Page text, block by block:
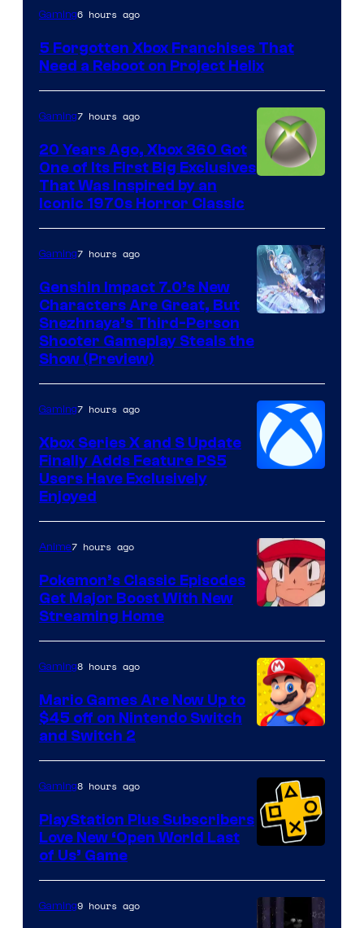
Gaming6 hours ago
5 Forgotten Xbox Franchises That
Need a Reboot on Project Helix
Gaming7 hours ago
20 Years Ago, Xbox 360 Got
One of Its First Big Exclusives
That Was Inspired by an
Iconic 1970s Horror Classic
Gaming7 hours ago
Genshin Impact 7.0’s New
Characters Are Great, But
Snezhnaya’s Third-Person
Shooter Gameplay Steals the
Show (Preview)
Gaming7 hours ago
Xbox Series X and S Update
Finally Adds Feature PS5
Users Have Exclusively
Enjoyed
of
The
Pokemon
Company
Anime7 hours ago
Pokemon’s Classic Episodes
Get Major Boost With New
Streaming Home
Gaming8 hours ago
Mario Games Are Now Up to
$45 off on Nintendo Switch
and Switch 2
Gaming8 hours ago
PlayStation Plus Subscribers
Love New ‘Open World Last
of Us’ Game
Gaming9 hours ago